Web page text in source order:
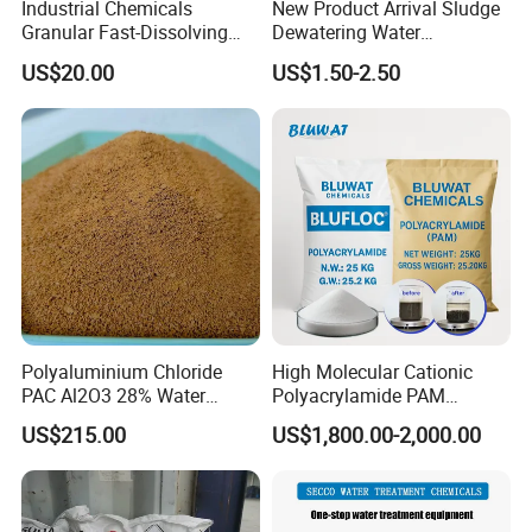
Poly Aluminium Chloride (PAC): Our core
offering, suitable for both industrial and drinking-
water-grade applications in water treatment.
Polyacrylamide (PAM): Used across industries as
a flocculant, as well as in oil recovery and paper
manufacturing.
Aluminum Sulfate: Ideal for water treatment and
paper production.
Industrial Chemicals
Granular Fast-Dissolving
High-Alkali Paint Coating
Neutralization Sodium
Hydroxide
US$20.00
New Product Arrival Sludge
Dewatering Water
Treatment Chemicals
Cationic Polyacrylamide
Price
US$1.50-2.50
Polyaluminium Chloride
PAC Al2O3 28% Water
Treatment Coagulant 2mt
MOQ
US$215.00
High Molecular Cationic
Polyacrylamide PAM
Flocculant Polyelectrolyte
for Paper Mill
US$1,800.00-2,000.00